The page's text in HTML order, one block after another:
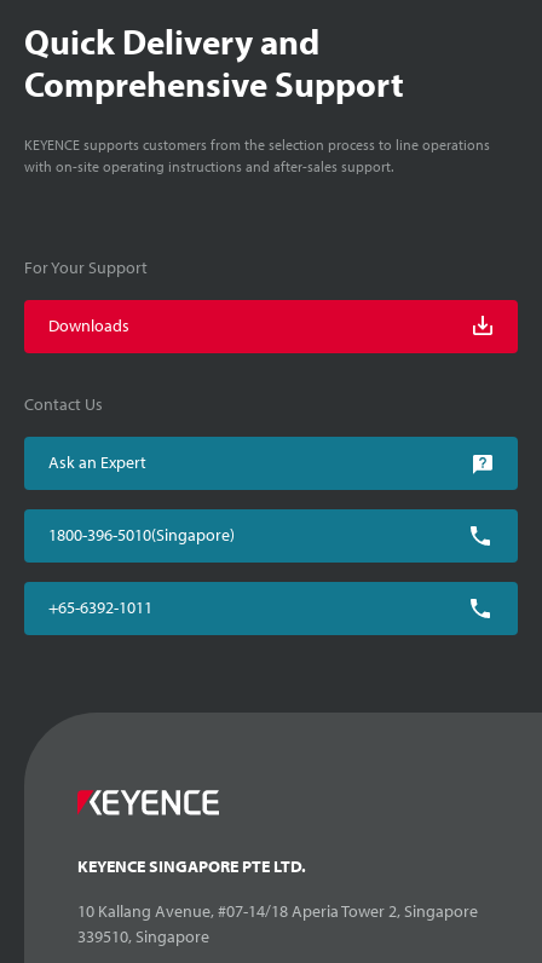
Quick Delivery and
Comprehensive Support
KEYENCE supports customers from the selection process to line operations
with on-site operating instructions and after-sales support.
For Your Support
Downloads
Contact Us
Ask an Expert
1800-396-5010(Singapore)
+65-6392-1011
KEYENCE SINGAPORE PTE LTD.
10 Kallang Avenue, #07-14/18 Aperia Tower 2, Singapore
339510, Singapore